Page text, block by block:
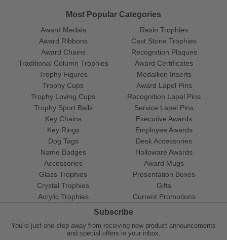
Most Popular Categories
Award Medals
Award Ribbons
Award Chains
Traditional Column Trophies
Trophy Figures
Trophy Cups
Trophy Loving Cups
Trophy Sport Balls
Resin Trophies
Cast Stone Trophies
Recognition Plaques
Award Certificates
Medallion Inserts
Award Lapel Pins
Recognition Lapel Pins
Service Lapel Pins
Key Chains
Key Rings
Dog Tags
Name Badges
Accessories
Glass Trophies
Crystal Trophies
Acrylic Trophies
Executive Awards
Employee Awards
Desk Accessories
Holloware Awards
Award Mugs
Presentation Boxes
Gifts
Current Promotions
Subscribe
You're just one step away from receiving new product announcements
and special offers in your inbox.